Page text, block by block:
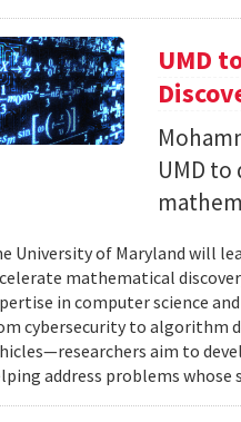
UMD
UMD
University of Maryland will
mathematical
in computer science
cybersecurity to algorithm
aim to
address problems whose